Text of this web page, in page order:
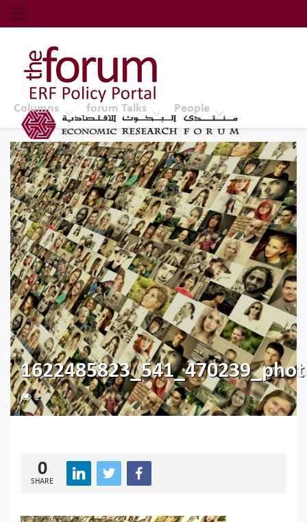
Economic Research Forum (ERF)
Top Nav
The Forum ERF
Columns forum Talks People
199
0
SHARE